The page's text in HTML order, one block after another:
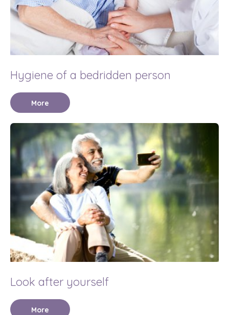
Hygiene of a bedridden person
More
Look after yourself
More